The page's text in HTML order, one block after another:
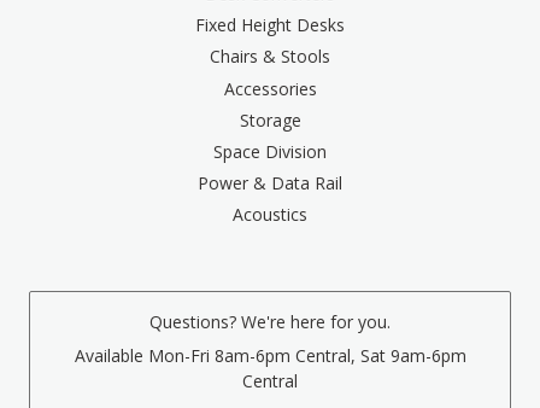
Fixed Height Desks
Chairs & Stools
Accessories
Storage
Space Division
Power & Data Rail
Acoustics
Questions? We're here for you.
Available Mon-Fri 8am-6pm Central, Sat 9am-6pm
Central